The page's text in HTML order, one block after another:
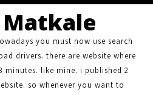
you must now use search
drivers. there are website where
minutes. like mine. i published 2
so whenever you want to